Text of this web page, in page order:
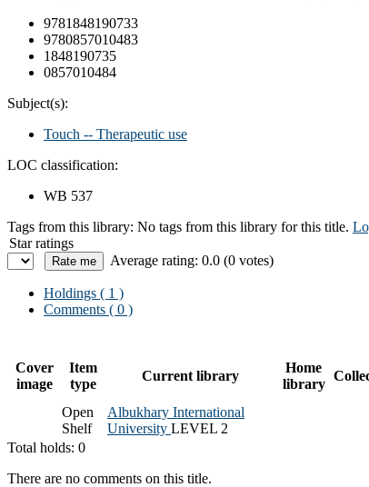
9781848190733
9780857010483
1848190735
0857010484
Subject(s):
Touch -- Therapeutic use
LOC classification:
WB 537
Tags from this library: No tags from this library for this title.
Star ratings
Average rating: 0.0 (0 votes)
Holdings ( 1 )
Comments ( 0 )
Cover
image
Item
type
Current library
Home
library
Open
Shelf
Albukhary International
University LEVEL 2
Total holds: 0
There are no comments on this title.